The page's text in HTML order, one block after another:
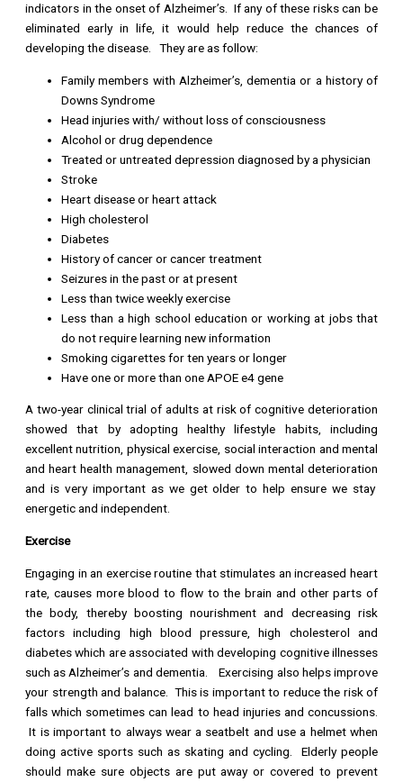
indicators in the onset of Alzheimer’s. If any of these risks can be
eliminated early in life, it would help reduce the chances of
developing the disease. They are as follow:
Family members with Alzheimer’s, dementia or a history of
Downs Syndrome
Head injuries with/ without loss of consciousness
Alcohol or drug dependence
Treated or untreated depression diagnosed by a physician
Stroke
Heart disease or heart attack
High cholesterol
Diabetes
History of cancer or cancer treatment
Seizures in the past or at present
Less than twice weekly exercise
Less than a high school education or working at jobs that
do not require learning new information
Smoking cigarettes for ten years or longer
Have one or more than one APOE e4 gene
A two-year clinical trial of adults at risk of cognitive deterioration
showed that by adopting healthy lifestyle habits, including
excellent nutrition, physical exercise, social interaction and mental
and heart health management, slowed down mental deterioration
and is very important as we get older to help ensure we stay
energetic and independent.
Exercise
Engaging in an exercise routine that stimulates an increased heart
rate, causes more blood to flow to the brain and other parts of
the body, thereby boosting nourishment and decreasing risk
factors including high blood pressure, high cholesterol and
diabetes which are associated with developing cognitive illnesses
such as Alzheimer’s and dementia. Exercising also helps improve
your strength and balance. This is important to reduce the risk of
falls which sometimes can lead to head injuries and concussions.
It is important to always wear a seatbelt and use a helmet when
doing active sports such as skating and cycling. Elderly people
should make sure objects are put away or covered to prevent